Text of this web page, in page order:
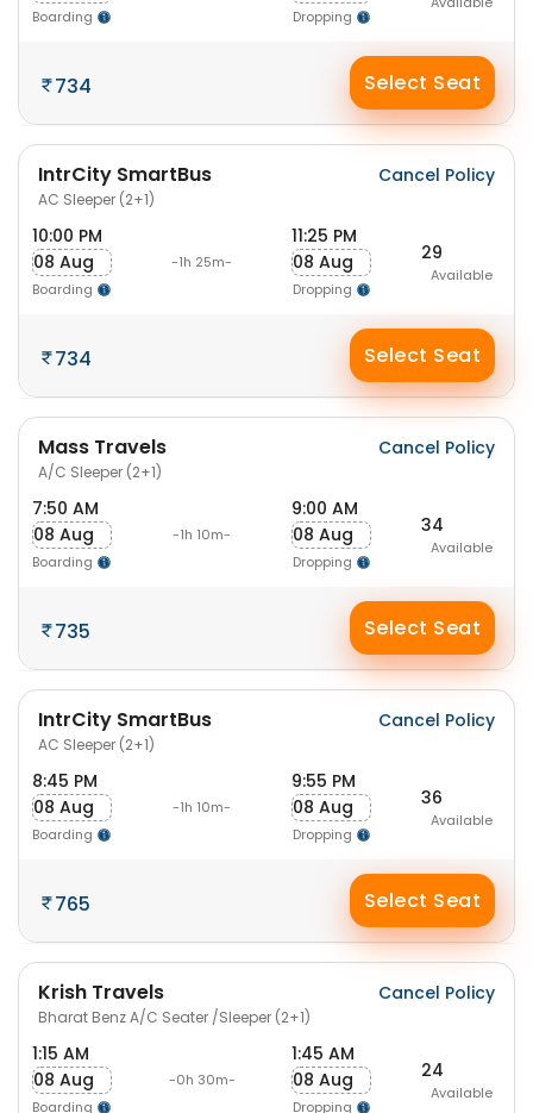
Boarding Dropping
734 Select Seat
IntrCity SmartBus
AC Sleeper (2+1)
Cancel Policy
10:00 PM
08 Aug
Boarding
-1h 25m-
11:25 PM
08 Aug
Dropping
29
Available
734 Select Seat
Mass Travels
A/C Sleeper (2+1)
Cancel Policy
7:50 AM
08 Aug
Boarding
-1h 10m-
9:00 AM
08 Aug
Dropping
34
Available
735 Select Seat
IntrCity SmartBus
AC Sleeper (2+1)
Cancel Policy
8:45 PM
08 Aug
Boarding
-1h 10m-
9:55 PM
08 Aug
Dropping
36
Available
765 Select Seat
Krish Travels
Bharat Benz A/C Seater /Sleeper (2+1)
Cancel Policy
1:15 AM
08 Aug
Boarding
-0h 30m-
1:45 AM
08 Aug
Dropping
24
Available